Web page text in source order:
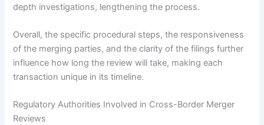
depth investigations, lengthening the process.
Overall, the specific procedural steps, the responsiveness
of the merging parties, and the clarity of the filings further
influence how long the review will take, making each
transaction unique in its timeline.
Regulatory Authorities Involved in Cross-Border Merger
Reviews